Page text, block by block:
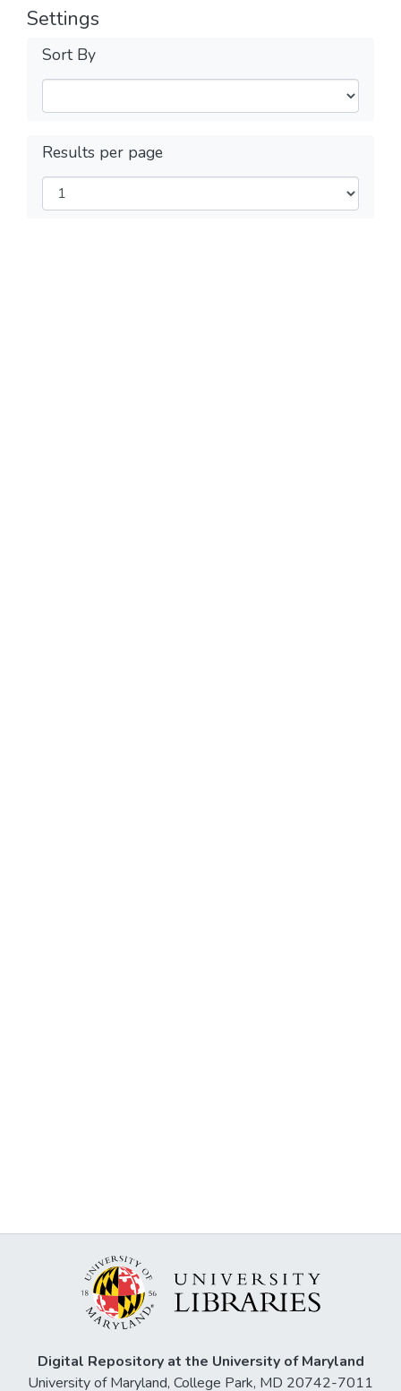
Settings
Sort By
Results per page
Digital Repository at the University of Maryland
University of Maryland, College Park, MD 20742-7011